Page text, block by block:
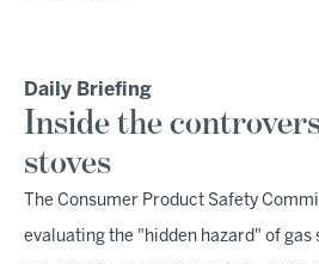
Daily Briefing
Inside the
stoves
The Consumer Product Safety
evaluating the "hidden hazard" of gas